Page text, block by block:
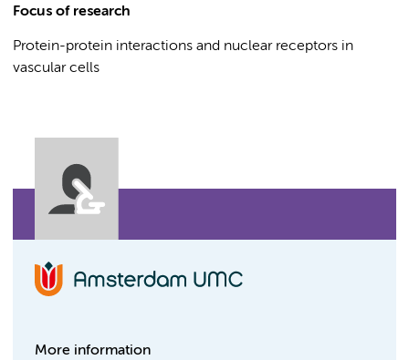
Focus of research
Protein-protein interactions and nuclear receptors in
vascular cells
More information